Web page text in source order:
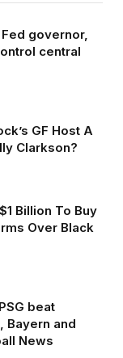
governor,
central
GF Host A
Clarkson?
Billion To Buy
Over Black
beat
Bayern and
News